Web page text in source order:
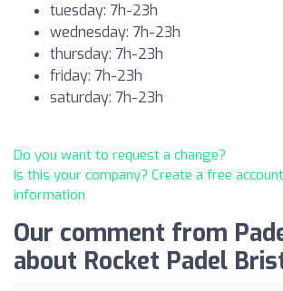
tuesday: 7h-23h
wednesday: 7h-23h
thursday: 7h-23h
friday: 7h-23h
saturday: 7h-23h
Do you want to request a change?
Is this your company? Create a free
information
Our comment from
about Rocket Padel